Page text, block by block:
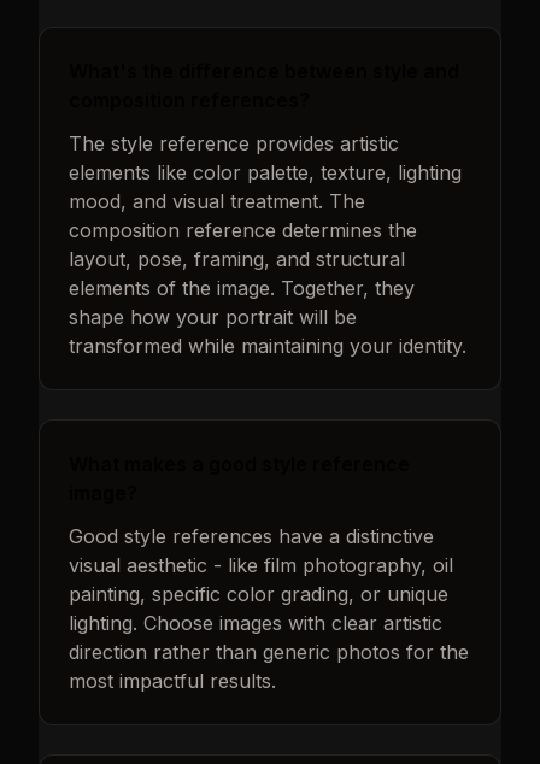
The style reference provides artistic
elements like color palette, texture, lighting
mood, and visual treatment. The
composition reference determines the
layout, pose, framing, and structural
elements of the image. Together, they
shape how your portrait will be
transformed while maintaining your identity.
Good style references have a distinctive
visual aesthetic - like film photography, oil
painting, specific color grading, or unique
lighting. Choose images with clear artistic
direction rather than generic photos for the
most impactful results.